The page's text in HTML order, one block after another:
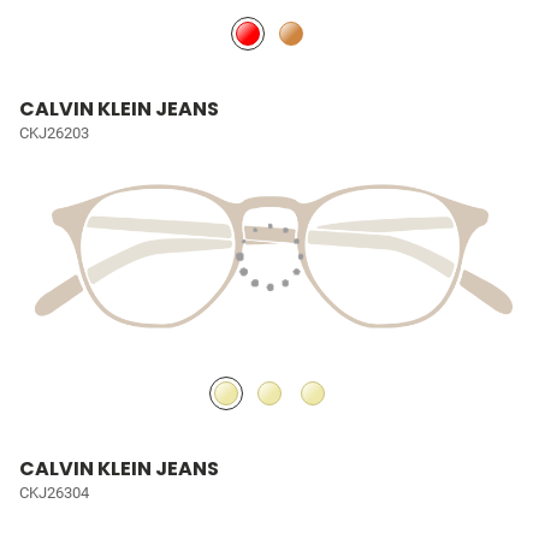
CALVIN KLEIN JEANS
CKJ26203
CALVIN KLEIN JEANS
CKJ26304